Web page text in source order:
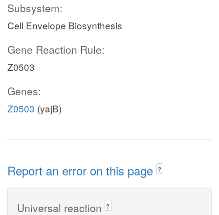
Subsystem:
Cell Envelope Biosynthesis
Gene Reaction Rule:
Z0503
Genes:
Z0503 (yajB)
Report an error on this page ?
Universal reaction ?